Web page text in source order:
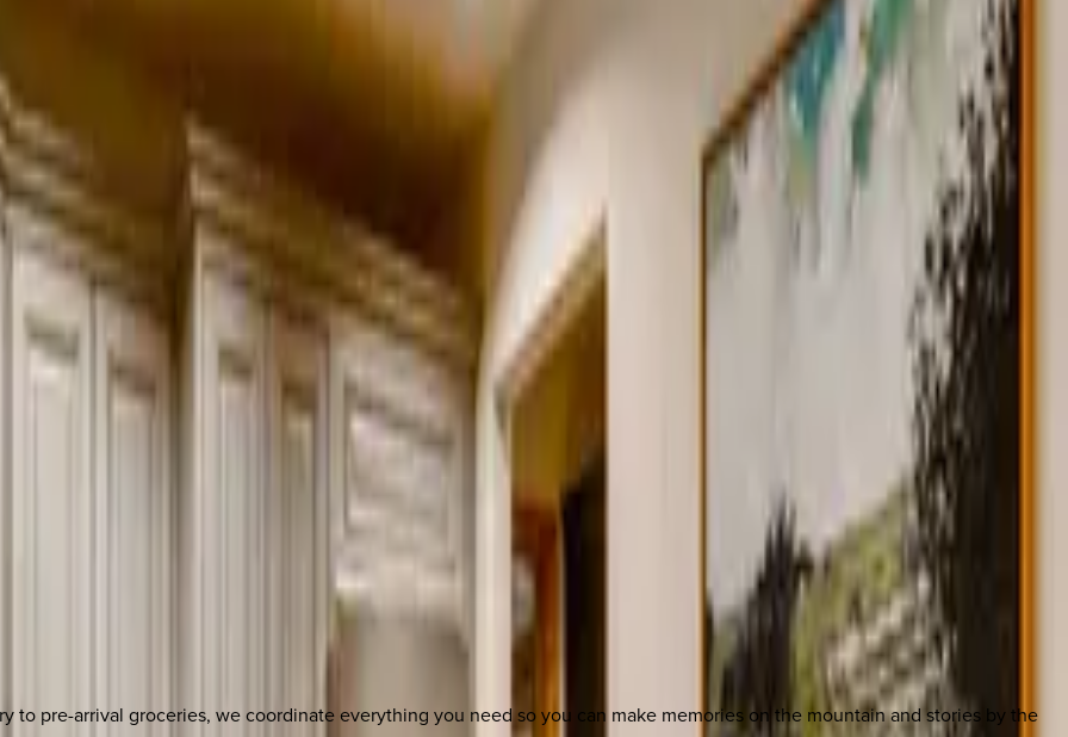
to pre-arrival groceries, we coordinate everything you need so you can make memories on the mountain and stories by the